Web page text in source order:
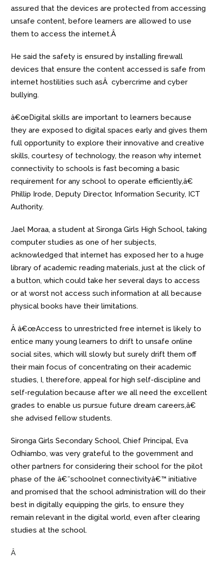
assured that the devices are protected from accessing
unsafe content, before learners are allowed to use
them to access the internet.Â
He said the safety is ensured by installing firewall
devices that ensure the content accessed is safe from
internet hostilities such asÂ cybercrime and cyber
bullying.
â€œDigital skills are important to learners because
they are exposed to digital spaces early and gives them
full opportunity to explore their innovative and creative
skills, courtesy of technology, the reason why internet
connectivity to schools is fast becoming a basic
requirement for any school to operate efficiently,â€
Phillip Irode, Deputy Director, Information Security, ICT
Authority.
Jael Moraa, a student at Sironga Girls High School, taking
computer studies as one of her subjects,
acknowledged that internet has exposed her to a huge
library of academic reading materials, just at the click of
a button, which could take her several days to access
or at worst not access such information at all because
physical books have their limitations.
Â â€œAccess to unrestricted free internet is likely to
entice many young learners to drift to unsafe online
social sites, which will slowly but surely drift them off
their main focus of concentrating on their academic
studies, I, therefore, appeal for high self-discipline and
self-regulation because after we all need the excellent
grades to enable us pursue future dream careers,â€
she advised fellow students.
Sironga Girls Secondary School, Chief Principal, Eva
Odhiambo, was very grateful to the government and
other partners for considering their school for the pilot
phase of the â€˜schoolnet connectivityâ€™ initiative
and promised that the school administration will do their
best in digitally equipping the girls, to ensure they
remain relevant in the digital world, even after clearing
studies at the school.
Â